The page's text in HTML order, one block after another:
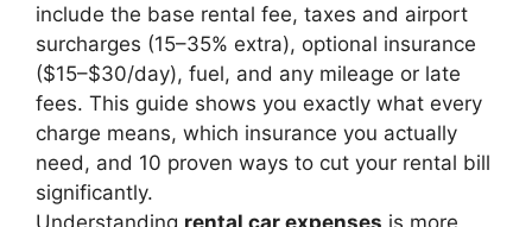
include the base rental fee, taxes and airport
surcharges (15–35% extra), optional insurance
($15–$30/day), fuel, and any mileage or late
fees. This guide shows you exactly what every
charge means, which insurance you actually
need, and 10 proven ways to cut your rental bill
significantly.
Understanding rental car expenses is more